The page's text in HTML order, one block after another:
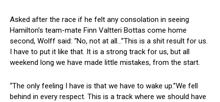
Asked after the race if he felt any consolation in seeing
Hamilton’s team-mate Finn Valtteri Bottas come home
second, Wolff said: “No, not at all…”This is a shit result for us.
I have to put it like that. It is a strong track for us, but all
weekend long we have made little mistakes, from the start.
“The only feeling I have is that we have to wake up.”We fell
behind in every respect. This is a track where we should have